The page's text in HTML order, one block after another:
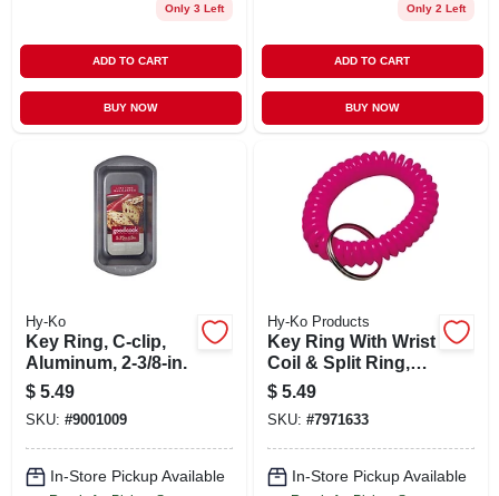
Only 3 Left
ADD TO CART
BUY NOW
Only 2 Left
ADD TO CART
BUY NOW
Hy-Ko
Key Ring, C-clip,
Aluminum, 2-3/8-in.
$ 5.49
SKU: #9001009
In-Store Pickup Available
Hy-Ko Products
Key Ring With Wrist
Coil & Split Ring,
Neon
$ 5.49
SKU: #7971633
In-Store Pickup Available